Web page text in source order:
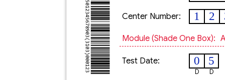
Center Number: 1 2
Module (shade One Box):
Test Date: 0
D
5
D